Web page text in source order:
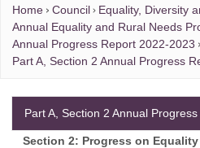
Home Council
Equality, Diversity
Annual Equality and Rural Needs
Annual Progress Report 2022-2023
Part A, Section 2 Annual Progress
Section 2: Progress on
Part A, Section 2 Annual